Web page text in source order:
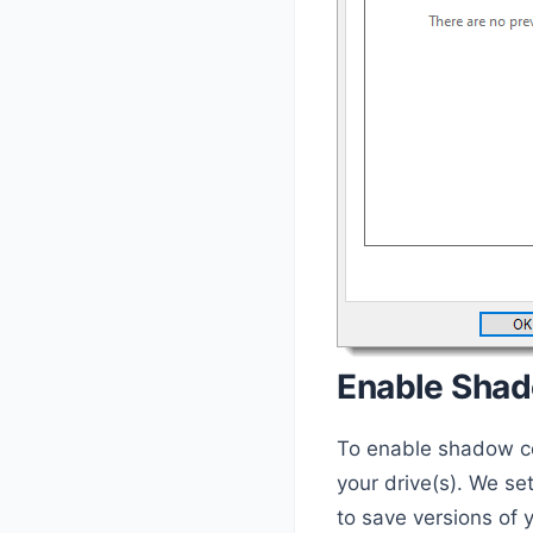
Enable
To enable shadow
your drive(s). We
to save versions of